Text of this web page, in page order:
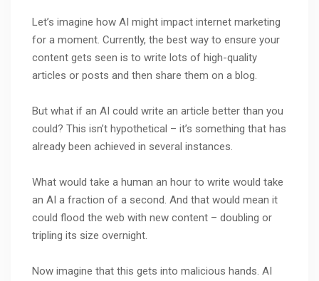
Let’s imagine how AI might impact internet marketing
for a moment. Currently, the best way to ensure your
content gets seen is to write lots of high-quality
articles or posts and then share them on a blog.
But what if an AI could write an article better than you
could? This isn’t hypothetical – it’s something that has
already been achieved in several instances.
What would take a human an hour to write would take
an AI a fraction of a second. And that would mean it
could flood the web with new content – doubling or
tripling its size overnight.
Now imagine that this gets into malicious hands. AI